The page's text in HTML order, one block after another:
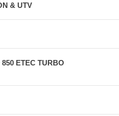
& UTV
ETEC TURBO